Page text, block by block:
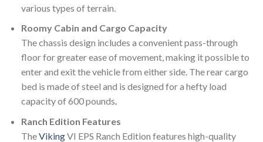
various types of terrain.
Roomy Cabin and Cargo Capacity
The chassis design includes a convenient pass-through
floor for greater ease of movement, making it possible to
enter and exit the vehicle from either side. The rear cargo
bed is made of steel and is designed for a hefty load
capacity of 600 pounds.
Ranch Edition Features
TheVikingVI EPS Ranch Edition features high-quality